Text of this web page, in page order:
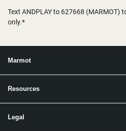
Text ANDPLAY to 627668 (MARMOT)
only.*
Marmot
Resources
Legal